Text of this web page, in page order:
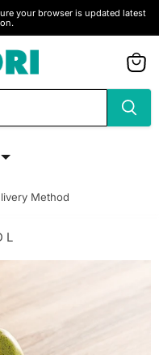
your browser is updated latest
Method
cart
L